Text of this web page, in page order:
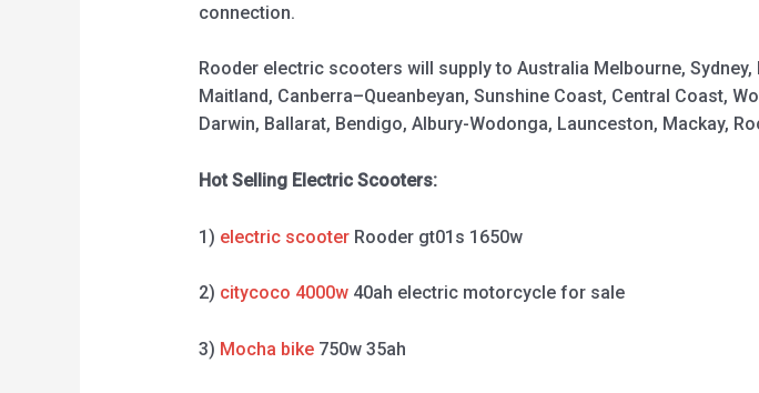
connection.
Rooder electric scooters will supply to Australia Melbourne,
Maitland, Canberra–Queanbeyan, Sunshine Coast, Central Coast,
Darwin, Ballarat, Bendigo, Albury-Wodonga, Launceston, Mackay,
Hot Selling Electric Scooters:
1) electric scooterRooder gt01s 1650w
2) citycoco 4000w40ah electric motorcycle for sale
3) Mocha bike750w 35ah